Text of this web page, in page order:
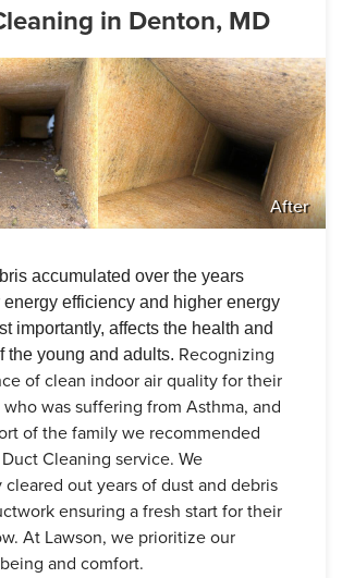
in Denton, MD
After
accumulated over the years
efficiency and higher energy
importantly, affects the health and
the young and adults. Recognizing
of clean indoor air quality for their
was suffering from Asthma, and
of the family we recommended
Cleaning service. We
out years of dust and debris
ensuring a fresh start for their
At Lawson, we prioritize our
and comfort.